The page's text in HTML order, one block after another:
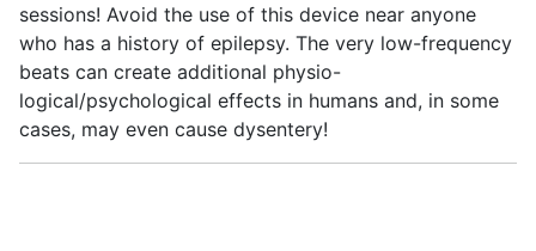
sessions! Avoid the use of this device near anyone
who has a history of epilepsy. The very low-frequency
beats can create additional physio-
logical/psychological effects in humans and, in some
cases, may even cause dysentery!